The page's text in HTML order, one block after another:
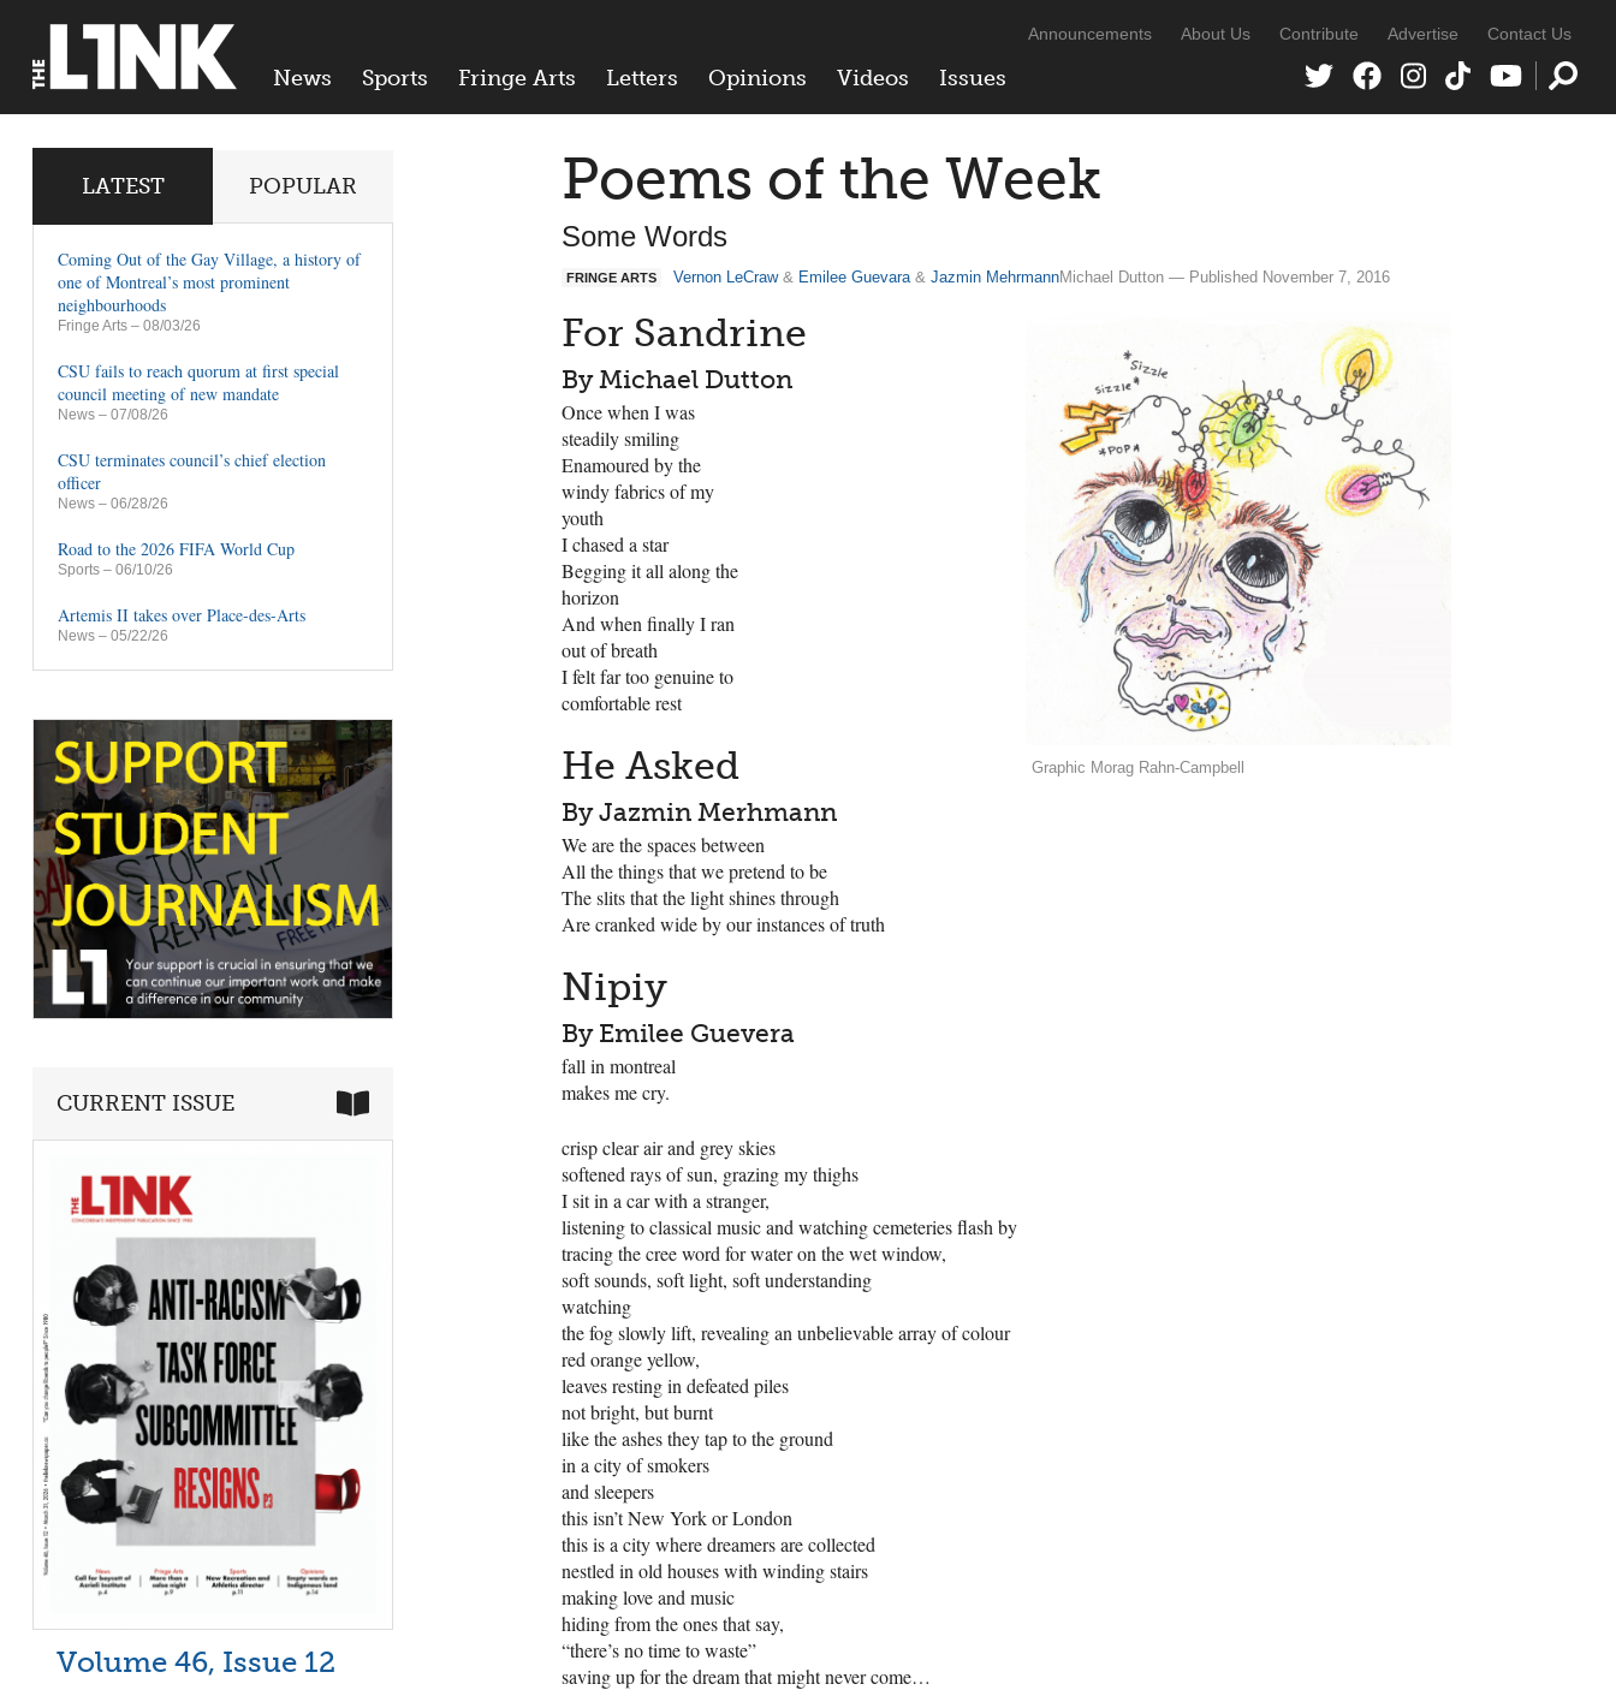
News Sports Fringe Arts Letters Opinions Videos Issues
Announcements About Us Contribute Advertise Contact Us
Poems of the Week
Some Words
FRINGE ARTS Vernon LeCraw& Emilee Guevara& Jazmin MehrmannMichael Dutton — Published November 7, 2016
Graphic Morag Rahn-Campbell
For Sandrine
By Michael Dutton
Once when I was
steadily smiling
Enamoured by the
windy fabrics of my
youth
I chased a star
Begging it all along the
horizon
And when finally I ran
out of breath
I felt far too genuine to
comfortable rest
He Asked
By Jazmin Merhmann
We are the spaces between
All the things that we pretend to be
The slits that the light shines through
Are cranked wide by our instances of truth
Nipiy
By Emilee Guevera
fall in montreal
makes me cry.
crisp clear air and grey skies
softened rays of sun, grazing my thighs
I sit in a car with a stranger,
listening to classical music and watching cemeteries flash by
tracing the cree word for water on the wet window,
soft sounds, soft light, soft understanding
watching
the fog slowly lift, revealing an unbelievable array of colour
red orange yellow,
leaves resting in defeated piles
not bright, but burnt
like the ashes they tap to the ground
in a city of smokers
and sleepers
this isn’t New York or London
this is a city where dreamers are collected
nestled in old houses with winding stairs
making love and music
hiding from the ones that say,
“there’s no time to waste”
saving up for the dream that might never come…
LATEST POPULAR
Coming Out of the Gay Village, a history of
one of Montreal’s most prominent
neighbourhoods
Fringe Arts – 08/03/26
CSU fails to reach quorum at first special
council meeting of new mandate
News – 07/08/26
CSU terminates council’s chief election
officer
News – 06/28/26
Road to the 2026 FIFA World Cup
Sports – 06/10/26
Artemis II takes over Place-des-Arts
News – 05/22/26
CURRENT ISSUE
Volume 46, Issue 12